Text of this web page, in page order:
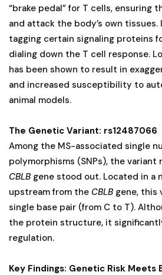
“brake pedal” for T cells, ensuring
and attack the body’s own
tagging certain signaling proteins
dialing down the T cell response.
has been shown to result in
and increased susceptibility to
animal models.
The Genetic Variant: rs12487066
Among the MS-associated single
polymorphisms (SNPs), the variant
CBLB gene stood out. Located in a
upstream from the CBLB gene, this
single base pair (from C to T).
the protein structure, it
regulation.
Key Findings: Genetic Risk Meets